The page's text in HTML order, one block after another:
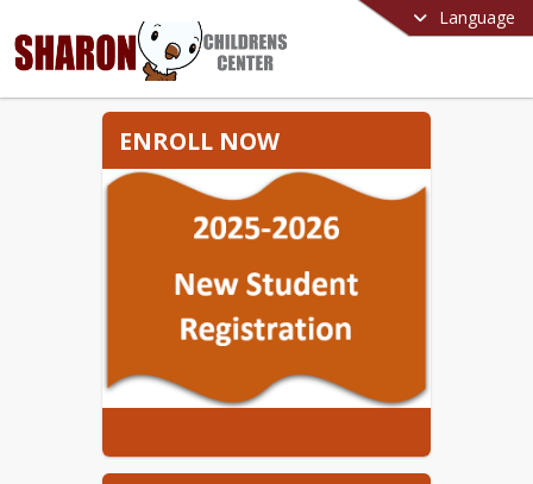
Language
ENROLL NOW